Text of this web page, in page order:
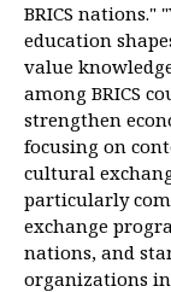
BRICS
education
value
among BRICS
strengthen
focusing on
cultural
particularly
exchange
nations, and
organizations